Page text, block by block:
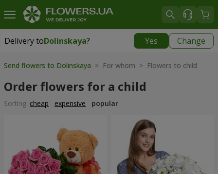
Delivery toDolinskaya? Yes Change
Delivery toDolinskaya|
Send flowers to Dolinskaya > For whom > Flowers to child
Order flowers for a child
Sorting: cheap expensive popular